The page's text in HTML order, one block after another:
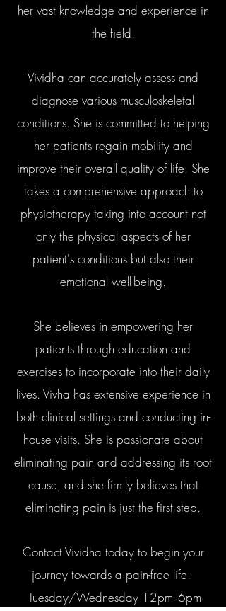
her vast knowledge and experience in
the field.
Vividha can accurately assess and
diagnose various musculoskeletal
conditions. She is committed to helping
her patients regain mobility and
improve their overall quality of life. She
takes a comprehensive approach to
physiotherapy taking into account not
only the physical aspects of her
patient's conditions but also their
emotional well-being.
She believes in empowering her
patients through education and
exercises to incorporate into their daily
lives. Vivha has extensive experience in
both clinical settings and conducting in-
house visits. She is passionate about
eliminating pain and addressing its root
cause, and she firmly believes that
eliminating pain is just the first step.
Contact Vividha today to begin your
journey towards a pain-free life.
Tuesday/Wednesday 12pm -6pm